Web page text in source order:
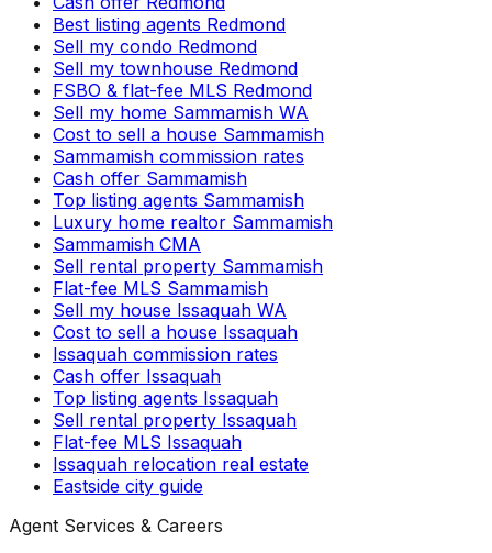
Best listing agents Redmond
Sell my condo Redmond
Sell my townhouse Redmond
FSBO & flat-fee MLS Redmond
Sell my home Sammamish WA
Cost to sell a house Sammamish
Sammamish commission rates
Cash offer Sammamish
Top listing agents Sammamish
Luxury home realtor Sammamish
Sammamish CMA
Sell rental property Sammamish
Flat-fee MLS Sammamish
Sell my house Issaquah WA
Cost to sell a house Issaquah
Issaquah commission rates
Cash offer Issaquah
Top listing agents Issaquah
Sell rental property Issaquah
Flat-fee MLS Issaquah
Issaquah relocation real estate
Eastside city guide
Agent Services & Careers